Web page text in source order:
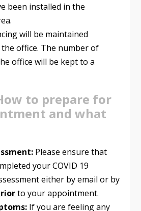
been installed in the
will be maintained
office. The number of
office will be kept to a
to prepare for
and what
Please ensure that
your COVID 19
either by email or by
to your appointment.
If you are feeling any